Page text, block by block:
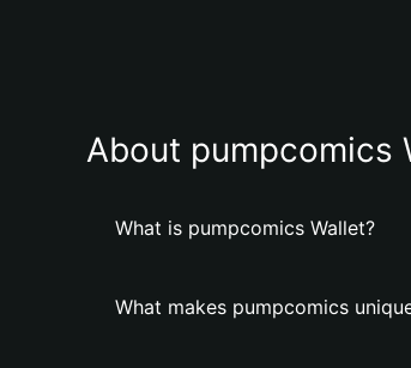
About pumpcomics
What is pumpcomics Wallet?
What makes pumpcomics